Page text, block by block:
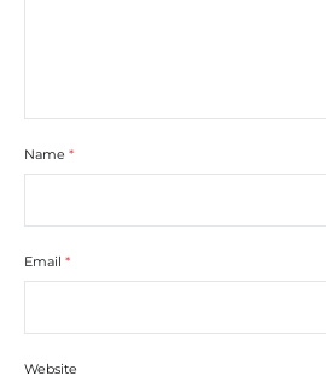
Name *
Email *
Website